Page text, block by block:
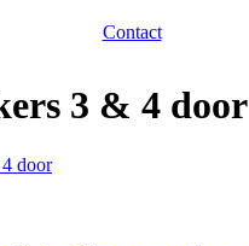
Contact
3 & 4 door